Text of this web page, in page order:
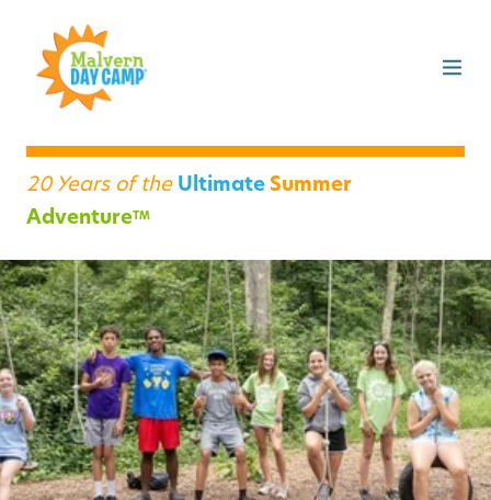
20 Years of the Ultimate Summer
AdventureTM